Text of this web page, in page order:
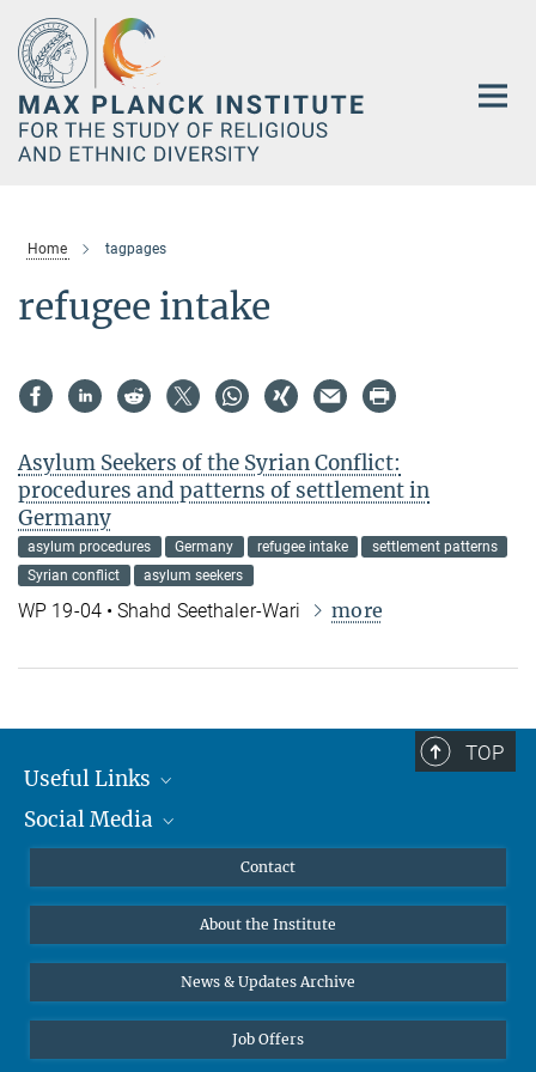
Main-
Content
Home tagpages
refugee intake
Asylum Seekers of the Syrian Conflict:
procedures and patterns of settlement in
Germany
asylum procedures Germany refugee intake
settlement patterns
Syrian conflict
asylum seekers
WP 19-04 • Shahd Seethaler-Wari more
TOP
Useful Links
MMG Alumni Corner
Online lectures
Diversity interviews
Social Media
Bluesky
Contact
About the Institute
News & Updates Archive
Job Offers